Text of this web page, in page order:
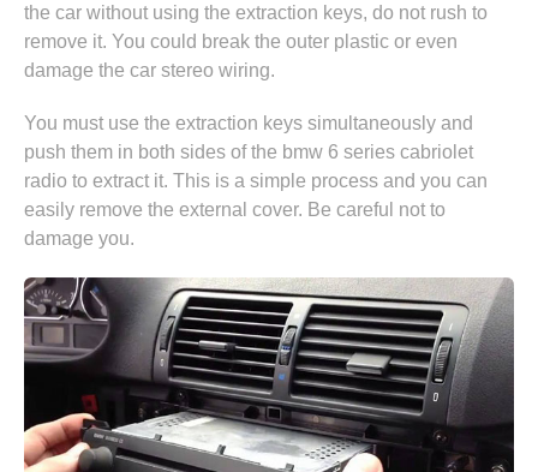
the car without using the extraction keys, do not rush to
remove it. You could break the outer plastic or even
damage the car stereo wiring.
You must use the extraction keys simultaneously and
push them in both sides of the bmw 6 series cabriolet
radio to extract it. This is a simple process and you can
easily remove the external cover. Be careful not to
damage you.